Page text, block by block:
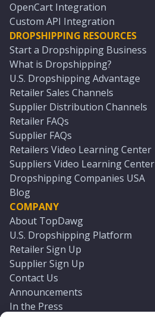
OpenCart Integration
Custom API Integration
DROPSHIPPING RESOURCES
Start a Dropshipping Business
What is Dropshipping?
U.S. Dropshipping Advantage
Retailer Sales Channels
Supplier Distribution Channels
Retailer FAQs
Supplier FAQs
Retailers Video Learning Center
Suppliers Video Learning Center
Dropshipping Companies USA
Blog
COMPANY
About TopDawg
U.S. Dropshipping Platform
Retailer Sign Up
Supplier Sign Up
Contact Us
Announcements
In the Press